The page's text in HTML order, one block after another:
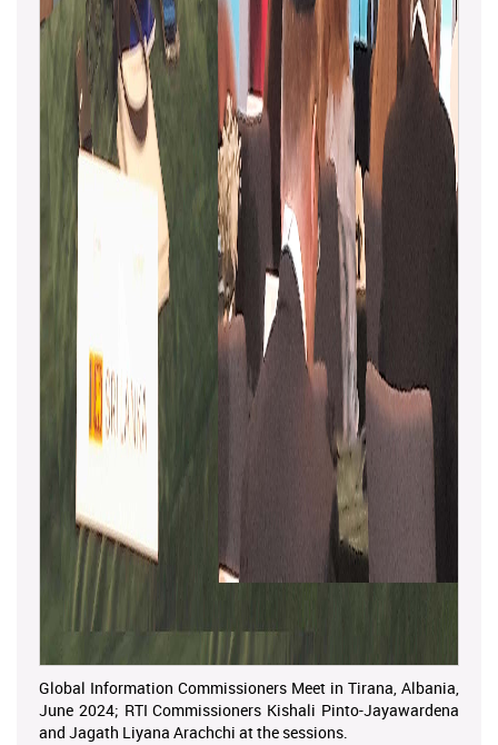
Global Information Commissioners Meet in Tirana, Albania,
June 2024; RTI Commissioners Kishali Pinto-Jayawardena
and Jagath Liyana Arachchi at the sessions.